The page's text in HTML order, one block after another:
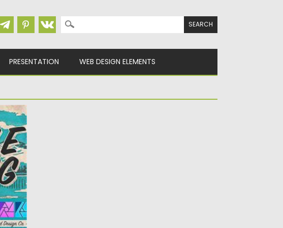
Search for:
PRESENTATION WEB DESIGN ELEMENTS